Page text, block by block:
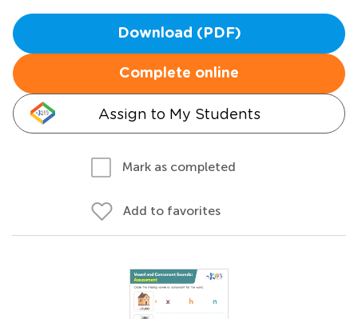
Download (PDF)
Complete online
Assign to My Students
Mark as completed
Add to favorites